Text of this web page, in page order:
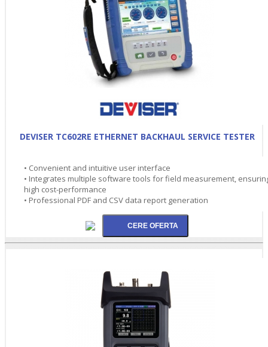
DEVISER TC602RE ETHERNET BACKHAUL SERVICE TESTER
• Convenient and intuitive user interface
• Integrates multiple software tools for field measurement,
high cost-performance
• Professional PDF and CSV data report generation